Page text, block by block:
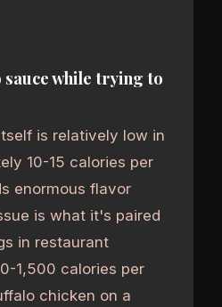
sauce while trying to
is relatively low in
10-15 calories per
enormous flavor
is what it's paired
in restaurant
1,500 calories per
chicken on a